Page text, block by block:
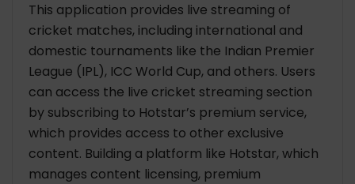
This application provides live streaming of
cricket matches, including international and
domestic tournaments like the Indian Premier
League (IPL), ICC World Cup, and others. Users
can access the live cricket streaming section
by subscribing to Hotstar’s premium service,
which provides access to other exclusive
content. Building a platform like Hotstar, which
manages content licensing, premium